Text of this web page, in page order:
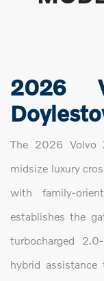
2026
The 2026 Volvo
midsize luxury
with family-
establishes the
turbocharged
hybrid